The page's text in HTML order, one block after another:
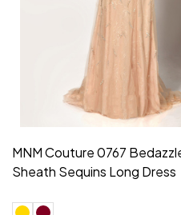
Morilee Bridesmaid 21554
Shoulder A-Line Dress